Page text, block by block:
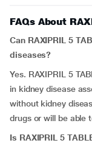
FAQs About
Can RAXIPRIL 5
diseases?
Yes. RAXIPRIL 5
in kidney disease
without kidney
drugs or will be able
Is RAXIPRIL 5